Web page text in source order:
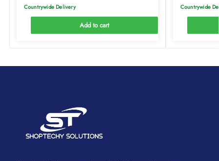
Countrywide Delivery
Add to cart
Countrywide